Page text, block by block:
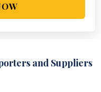
and Suppliers